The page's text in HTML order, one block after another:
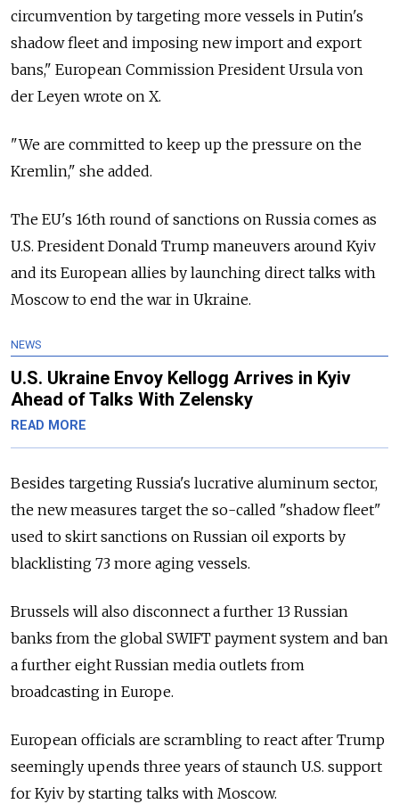
circumvention by targeting more vessels in Putin's
shadow fleet and imposing new import and export
bans," European Commission President Ursula von
der Leyen wrote on X.
"We are committed to keep up the pressure on the
Kremlin," she added.
The EU's 16th round of sanctions on Russia comes as
U.S. President Donald Trump maneuvers around Kyiv
and its European allies by launching direct talks with
Moscow to end the war in Ukraine.
NEWS
U.S. Ukraine Envoy Kellogg Arrives in Kyiv
Ahead of Talks With Zelensky
READ MORE
Besides targeting Russia's lucrative aluminum sector,
the new measures target the so-called "shadow fleet"
used to skirt sanctions on Russian oil exports by
blacklisting 73 more aging vessels.
Brussels will also disconnect a further 13 Russian
banks from the global SWIFT payment system and ban
a further eight Russian media outlets from
broadcasting in Europe.
European officials are scrambling to react after Trump
seemingly upends three years of staunch U.S. support
for Kyiv by starting talks with Moscow.